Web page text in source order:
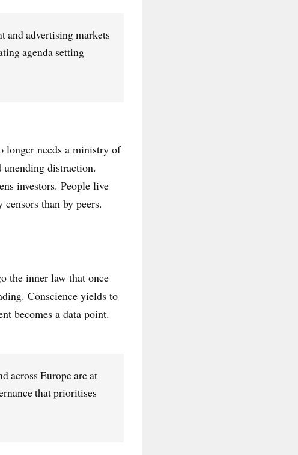
and advertising markets
agenda setting
longer needs a ministry of
distraction.
investors. People live
than by peers.
the inner law that once
Conscience yields to
becomes a data point.
across Europe are at
that prioritises